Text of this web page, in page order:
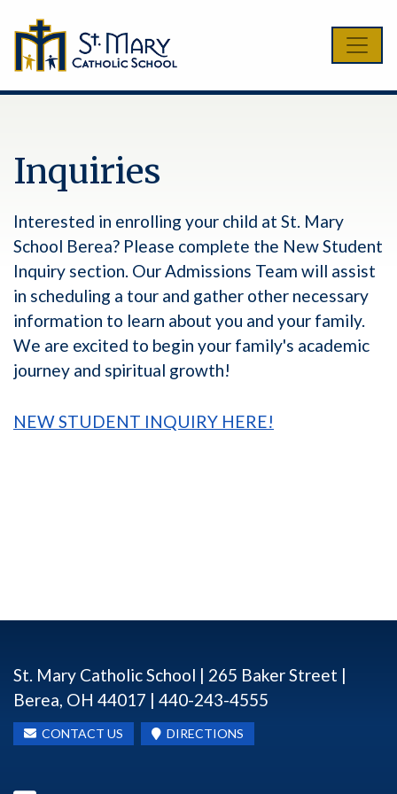
Inquiries
Interested in enrolling your child at St. Mary
School Berea? Please complete the New Student
Inquiry section. Our Admissions Team will assist
in scheduling a tour and gather other necessary
information to learn about you and your family.
We are excited to begin your family's academic
journey and spiritual growth!
NEW STUDENT INQUIRY HERE!
St. Mary Catholic School | 265 Baker Street |
Berea, OH 44017 | 440-243-4555
CONTACT US DIRECTIONS